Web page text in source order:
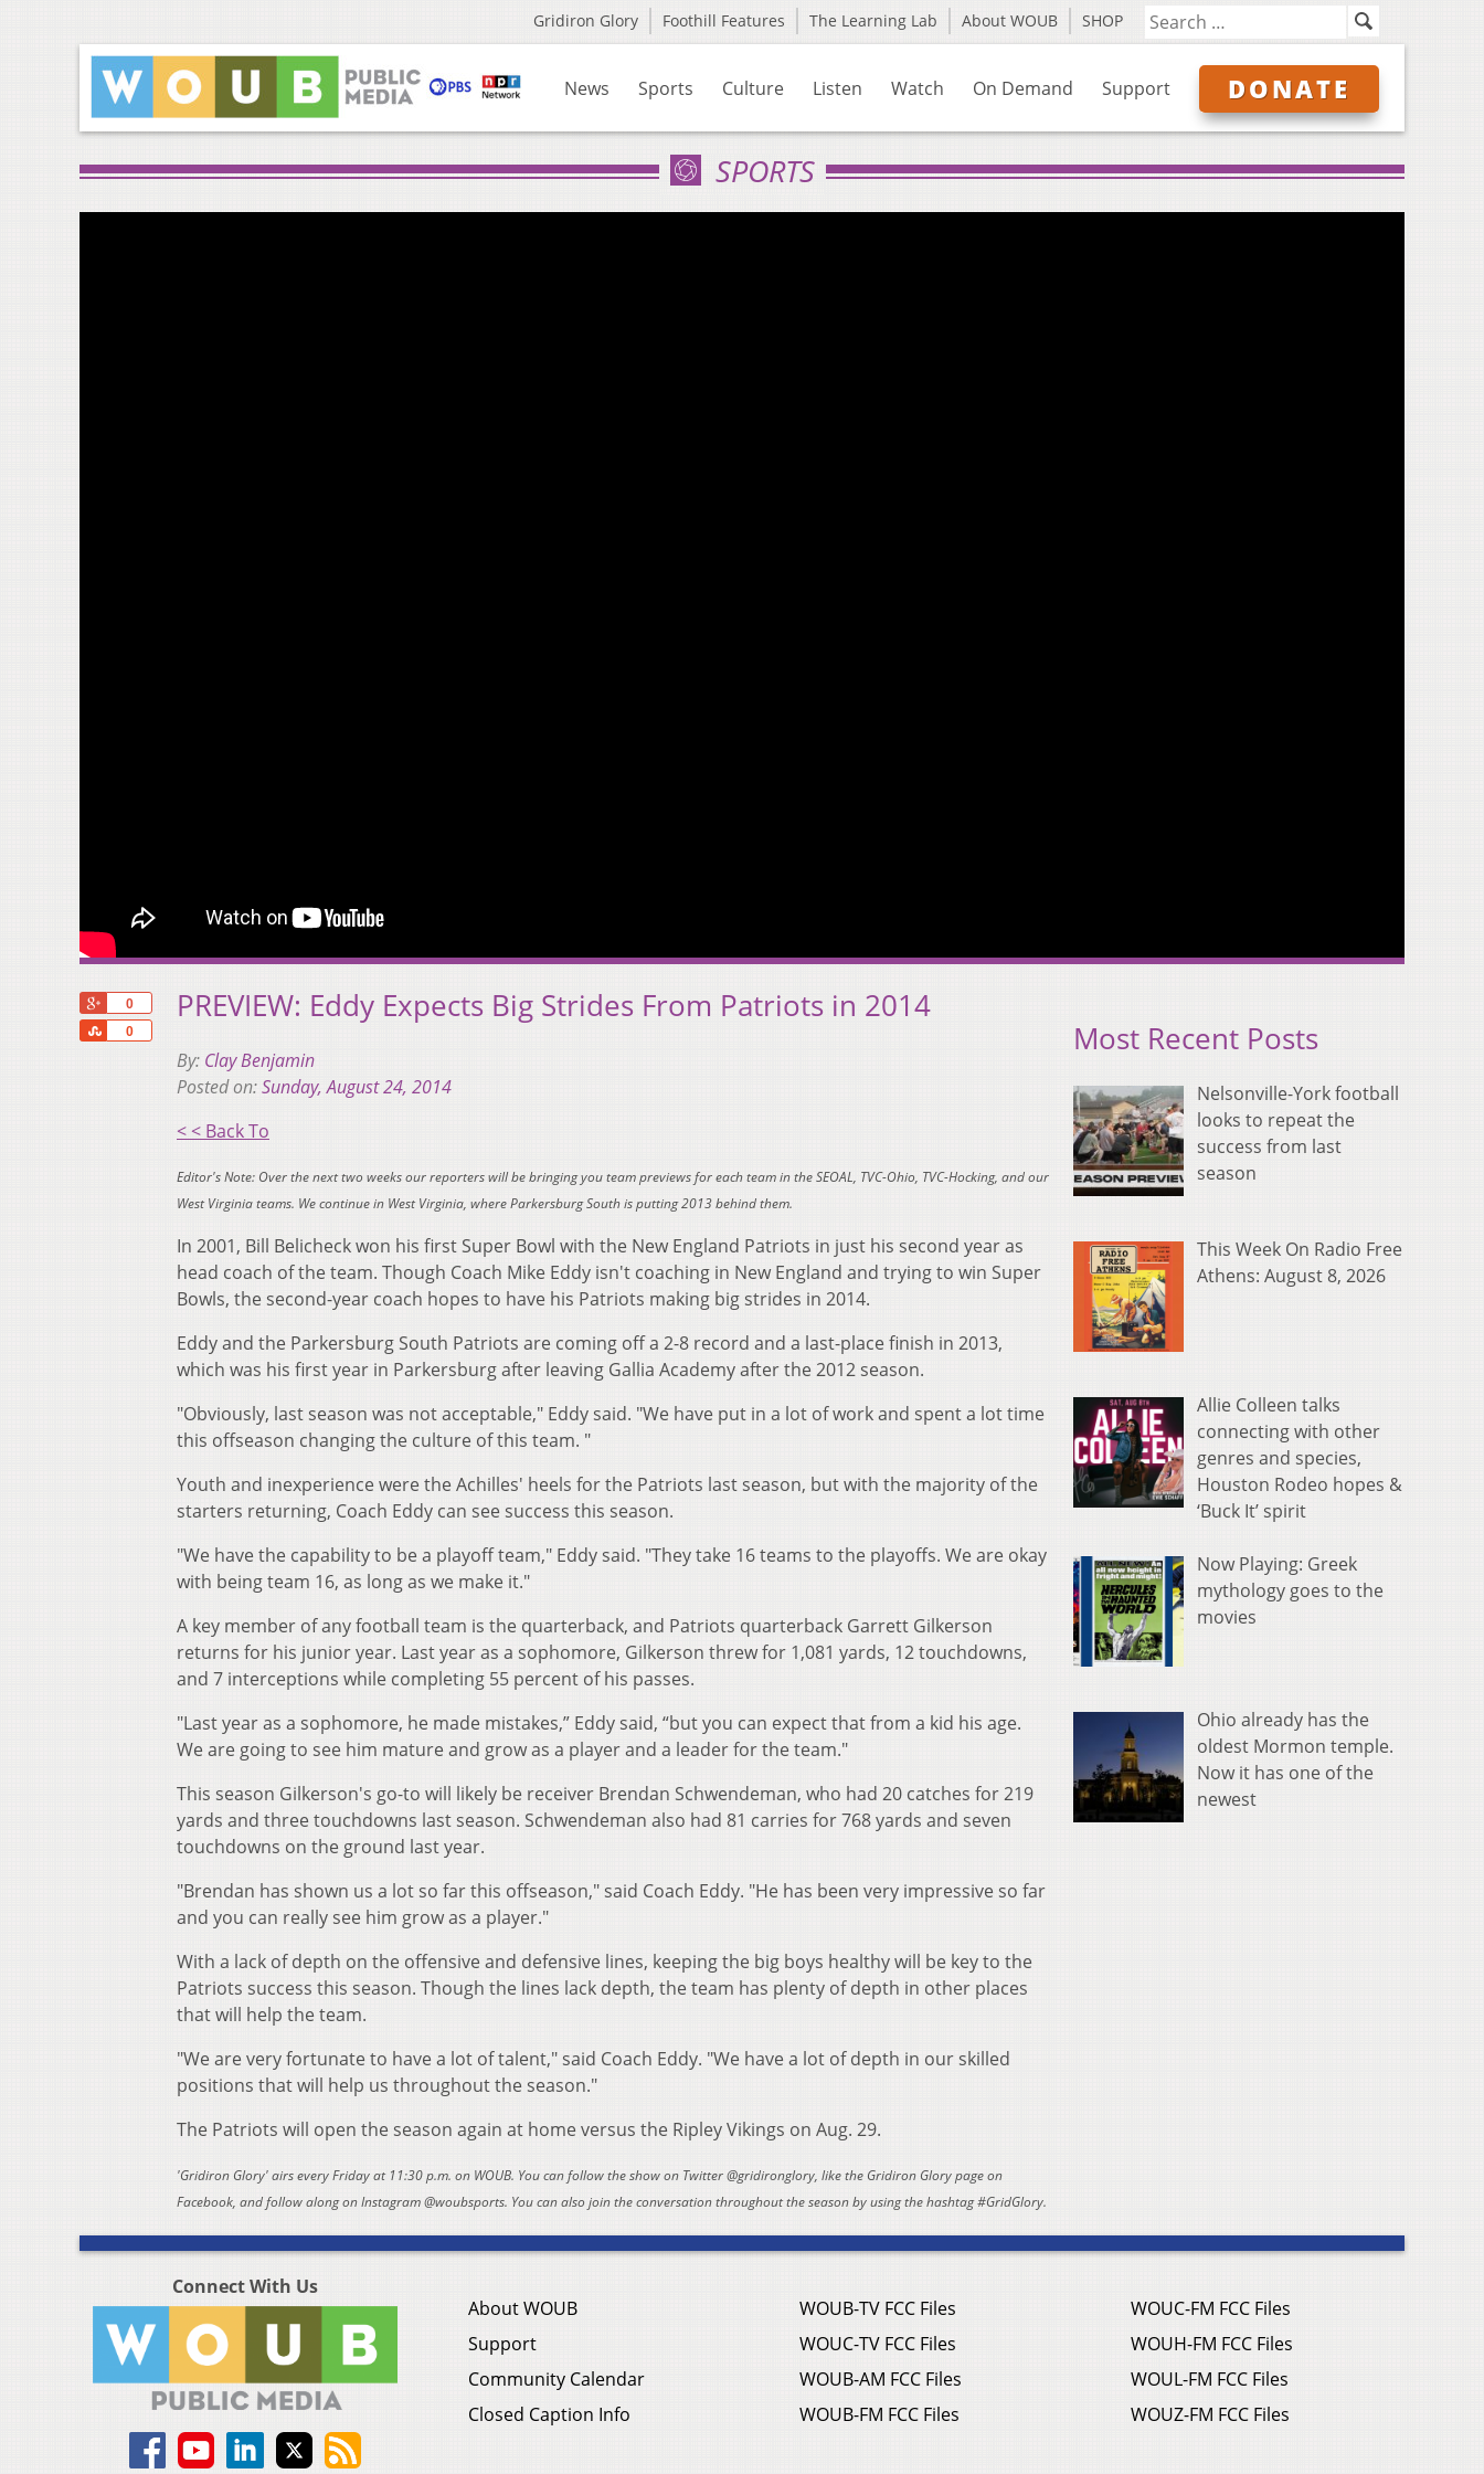
Gridiron Glory Foothill Features The Learning Lab About WOUB SHOP
News Sports Culture Listen Watch On Demand Support DONATE
SPORTS
0
0
Share
PREVIEW: Eddy Expects Big Strides From Patriots in 2014
By: Clay Benjamin
Posted on:Sunday, August 24, 2014
< < Back To
Editor's Note: Over the next two weeks our reporters will be bringing you team previews for each team in the SEOAL, TVC-Ohio, TVC-Hocking, and our
West Virginia teams. We continue in West Virginia, where Parkersburg South is putting 2013 behind them.
In 2001, Bill Belicheck won his first Super Bowl with the New England Patriots in just his second year as
head coach of the team. Though Coach Mike Eddy isn't coaching in New England and trying to win Super
Bowls, the second-year coach hopes to have his Patriots making big strides in 2014.
Eddy and the Parkersburg South Patriots are coming off a 2-8 record and a last-place finish in 2013,
which was his first year in Parkersburg after leaving Gallia Academy after the 2012 season.
"Obviously, last season was not acceptable," Eddy said. "We have put in a lot of work and spent a lot time
this offseason changing the culture of this team. "
Youth and inexperience were the Achilles' heels for the Patriots last season, but with the majority of the
starters returning, Coach Eddy can see success this season.
"We have the capability to be a playoff team," Eddy said. "They take 16 teams to the playoffs. We are okay
with being team 16, as long as we make it."
A key member of any football team is the quarterback, and Patriots quarterback Garrett Gilkerson
returns for his junior year. Last year as a sophomore, Gilkerson threw for 1,081 yards, 12 touchdowns,
and 7 interceptions while completing 55 percent of his passes.
"Last year as a sophomore, he made mistakes,” Eddy said, “but you can expect that from a kid his age.
We are going to see him mature and grow as a player and a leader for the team."
This season Gilkerson's go-to will likely be receiver Brendan Schwendeman, who had 20 catches for 219
yards and three touchdowns last season. Schwendeman also had 81 carries for 768 yards and seven
touchdowns on the ground last year.
"Brendan has shown us a lot so far this offseason," said Coach Eddy. "He has been very impressive so far
and you can really see him grow as a player."
With a lack of depth on the offensive and defensive lines, keeping the big boys healthy will be key to the
Patriots success this season. Though the lines lack depth, the team has plenty of depth in other places
that will help the team.
"We are very fortunate to have a lot of talent," said Coach Eddy. "We have a lot of depth in our skilled
positions that will help us throughout the season."
The Patriots will open the season again at home versus the Ripley Vikings on Aug. 29.
'Gridiron Glory' airs every Friday at 11:30 p.m. on WOUB. You can follow the show on Twitter @gridironglory, like the Gridiron Glory page on
Facebook, and follow along on Instagram @woubsports. You can also join the conversation throughout the season by using the hashtag #GridGlory.
Most Recent Posts
Nelsonville-York football
looks to repeat the
success from last
season
This Week On Radio Free
Athens: August 8, 2026
Allie Colleen talks
connecting with other
genres and species,
Houston Rodeo hopes &
‘Buck It’ spirit
Now Playing: Greek
mythology goes to the
movies
Ohio already has the
oldest Mormon temple.
Now it has one of the
newest
Connect With Us
About WOUB
Support
Community Calendar
Closed Caption Info
WOUB-TV FCC Files
WOUC-TV FCC Files
WOUB-AM FCC Files
WOUB-FM FCC Files
WOUC-FM FCC Files
WOUH-FM FCC Files
WOUL-FM FCC Files
WOUZ-FM FCC Files